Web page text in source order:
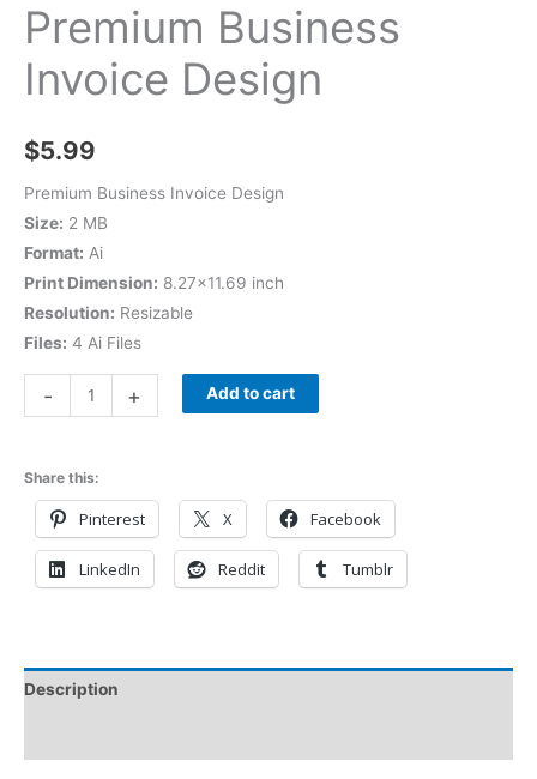
Premium Business
Invoice Design
$5.99
Premium Business Invoice Design
Size: 2 MB
Format: Ai
Print Dimension: 8.27×11.69 inch
Resolution: Resizable
Files: 4 Ai Files
- + Add to cart
Share this:
Pinterest X Facebook
LinkedIn Reddit Tumblr
Description